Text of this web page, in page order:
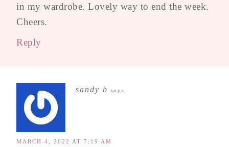
in my wardrobe. Lovely way to end the week.
Cheers.
Reply
sandy b says
MARCH 4, 2022 AT 7:19 AM